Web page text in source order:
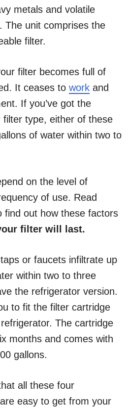
metals and volatile
The unit comprises the
filter.
filter becomes full of
It ceases to work and
If you’ve got the
type, either of these
of water within two to
on the level of
of use. Read
find out how these factors
filter will last.
or faucets infiltrate up
within two to three
the refrigerator version.
to fit the filter cartridge
The cartridge
months and comes with
gallons.
all these four
easy to get from your